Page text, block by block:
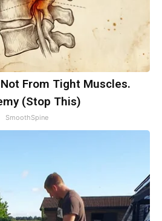
From Tight Muscles.
(Stop This)
SmoothSpine